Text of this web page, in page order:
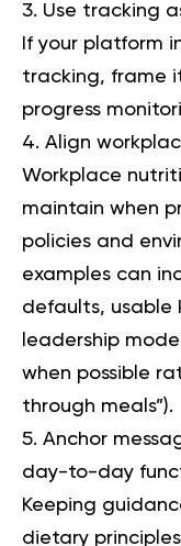
Use tracking
If your platform
tracking, frame
progress
Align
Workplace
maintain when
policies and
examples can
defaults, usable
leadership
when possible
through meals”).
Anchor
day-to-day
Keeping
dietary